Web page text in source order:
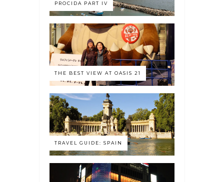
PROCIDA PART IV
THE BEST VIEW AT OASIS 21
TRAVEL GUIDE: SPAIN